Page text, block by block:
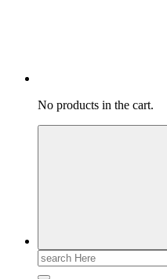
No products in the cart.
Search
for: